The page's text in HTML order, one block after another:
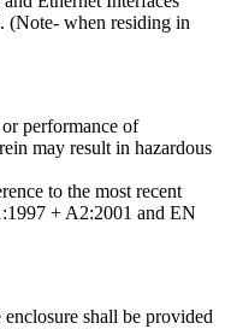
(Note- when residing in
performance of
may result in hazardous
to the most recent
+ A2:2001 and EN
shall be provided